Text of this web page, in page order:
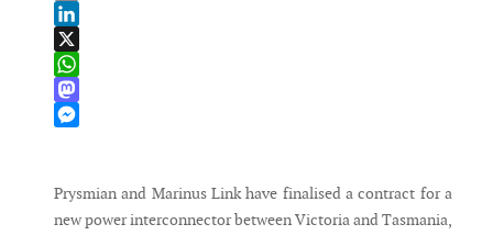
Email
LinkedIn
X
WhatsApp
Mastodon
Prysmian and Marinus Link have finalised a contract for a
new power interconnector between Victoria and Tasmania,